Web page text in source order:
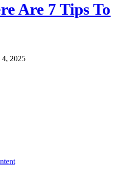
Are 7 Tips To
4, 2025